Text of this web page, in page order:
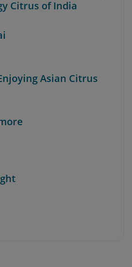
Citrus of India
Asian Citrus